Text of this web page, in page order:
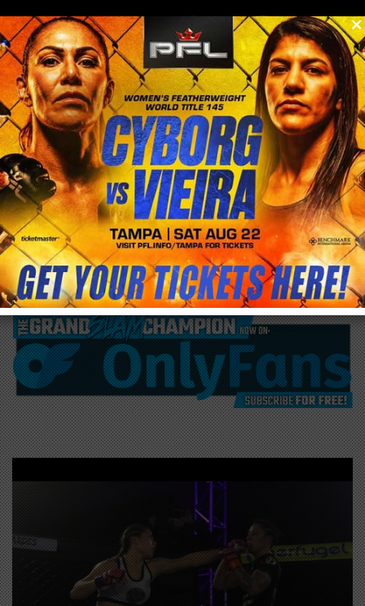
menu
0
/blog & news post
Cyborg Nation event results